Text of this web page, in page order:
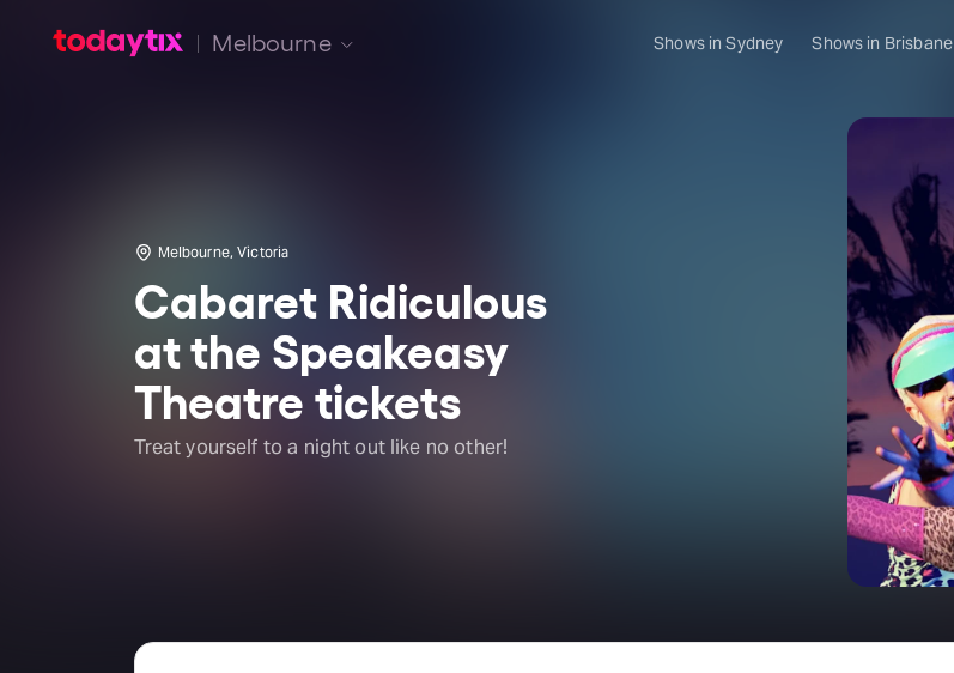
Melbourne Shows in Sydney Shows in Brisbane
Melbourne, Victoria
Cabaret Ridiculous
at the Speakeasy
Theatre tickets
Treat yourself to a night out like no other!